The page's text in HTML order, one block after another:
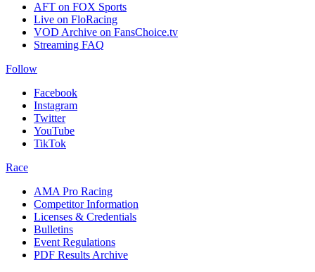
AFT on FOX Sports
Live on FloRacing
VOD Archive on FansChoice.tv
Streaming FAQ
Follow
Facebook
Instagram
Twitter
YouTube
TikTok
Race
AMA Pro Racing
Competitor Information
Licenses & Credentials
Bulletins
Event Regulations
PDF Results Archive